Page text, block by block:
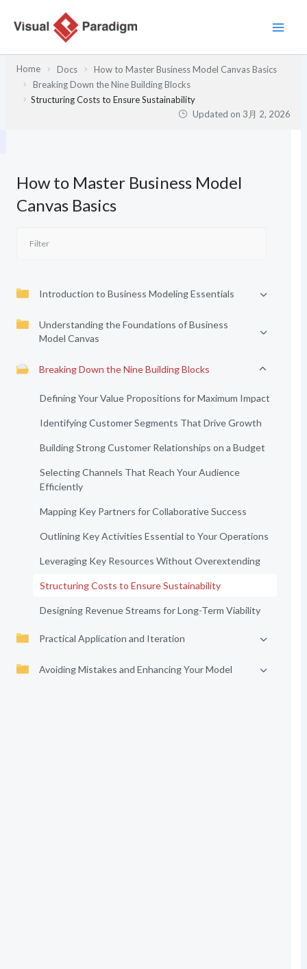
Home Docs
How to Master Business Model Canvas Basics
Breaking Down the Nine Building Blocks
Structuring Costs to Ensure Sustainability
Updated on 3月 2, 2026
How to Master Business Model
Canvas Basics
Introduction to Business Modeling Essentials
Understanding the Foundations of Business
Model Canvas
Breaking Down the Nine Building Blocks
Defining Your Value Propositions for Maximum Impact
Identifying Customer Segments That Drive Growth
Building Strong Customer Relationships on a Budget
Selecting Channels That Reach Your Audience
Efficiently
Mapping Key Partners for Collaborative Success
Outlining Key Activities Essential to Your Operations
Leveraging Key Resources Without Overextending
Structuring Costs to Ensure Sustainability
Designing Revenue Streams for Long-Term Viability
Practical Application and Iteration
Avoiding Mistakes and Enhancing Your Model